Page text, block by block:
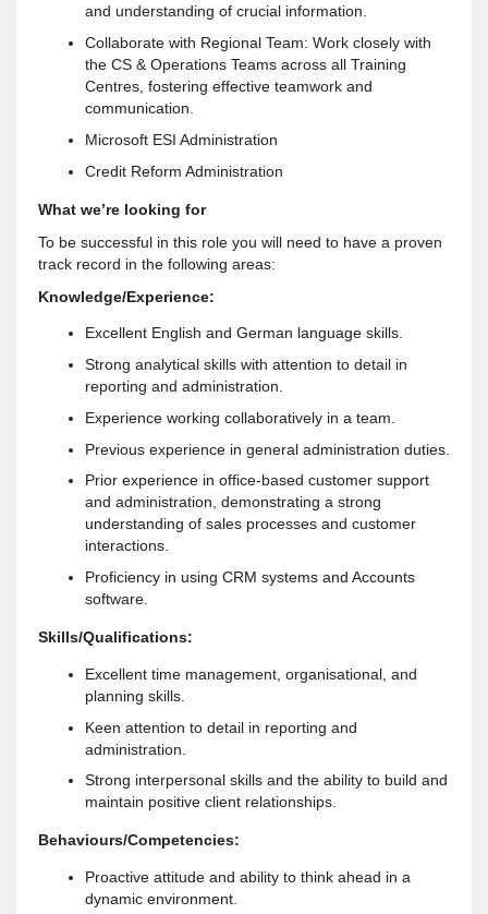
and understanding of crucial information.
Collaborate with Regional Team: Work closely with
the CS & Operations Teams across all Training
Centres, fostering effective teamwork and
communication.
Microsoft ESI Administration
Credit Reform Administration
What we’re looking for
To be successful in this role you will need to have a proven
track record in the following areas:
Knowledge/Experience:
Excellent English and German language skills.
Strong analytical skills with attention to detail in
reporting and administration.
Experience working collaboratively in a team.
Previous experience in general administration duties.
Prior experience in office-based customer support
and administration, demonstrating a strong
understanding of sales processes and customer
interactions.
Proficiency in using CRM systems and Accounts
software.
Skills/Qualifications:
Excellent time management, organisational, and
planning skills.
Keen attention to detail in reporting and
administration.
Strong interpersonal skills and the ability to build and
maintain positive client relationships.
Behaviours/Competencies:
Proactive attitude and ability to think ahead in a
dynamic environment.